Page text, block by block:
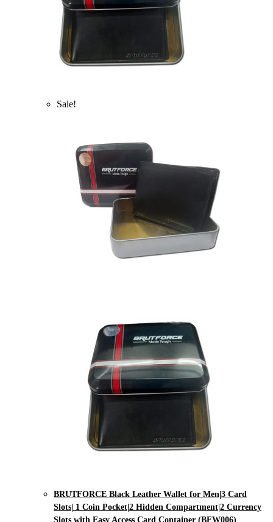
Sale!
BRUTFORCE Black Leather Wallet for Men|3 Card
Slots| 1 Coin Pocket|2 Hidden Compartment|2 Currency
Slots with Easy Access Card Container (BFW006)